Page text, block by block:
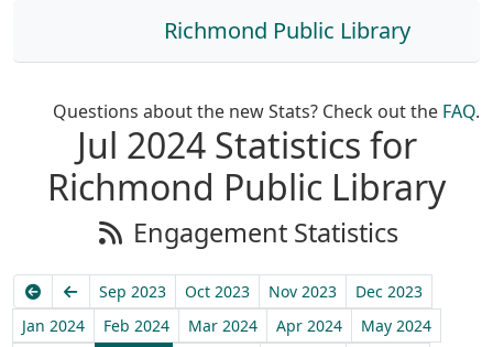
Richmond Public Library
Questions about the new Stats? Check out the FAQ.
Jul 2024 Statistics for
Richmond Public Library
Engagement Statistics
EarliestPrevious
Sep 2023 Oct 2023 Nov 2023
Dec 2023
Jan 2024
Feb 2024 Mar 2024 Apr 2024
May 2024